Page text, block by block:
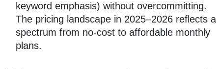
keyword emphasis) without overcommitting.
The pricing landscape in 2025–2026 reflects a
spectrum from no‑cost to affordable monthly
plans.